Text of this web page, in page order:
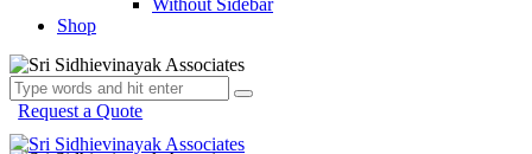
Without Sidebar
Shop
Request a Quote